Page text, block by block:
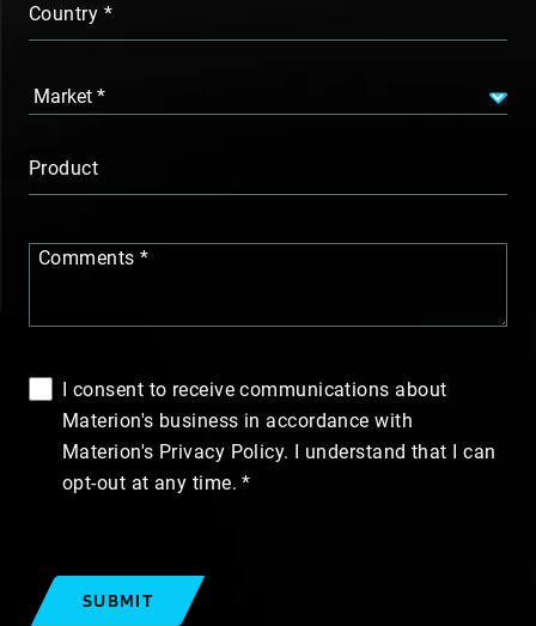
Country
Product
Comments
I consent to receive communications about
Materion's business in accordance with
Materion's Privacy Policy. I understand that I can
opt-out at any time.
SUBMIT